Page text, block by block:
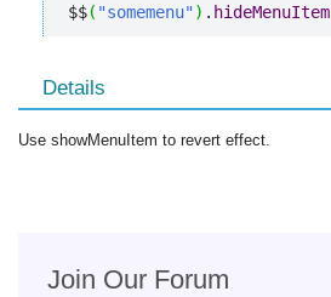
$$( "somemenu") . hideMenuItem
Details
Use showMenuItem to revert effect.
Join Our Forum